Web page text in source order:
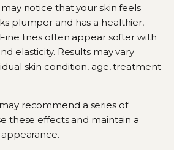
notice that your skin feels
plumper and has a healthier,
lines often appear softer with
elasticity. Results may vary
skin condition, age, treatment
recommend a series of
these effects and maintain a